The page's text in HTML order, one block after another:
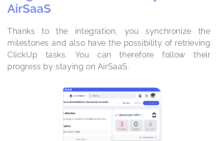
AirSaaS
Thanks to the integration, you synchronize the
milestones and also have the possibility of retrieving
ClickUp tasks. You can therefore follow their
progress by staying on AirSaaS.